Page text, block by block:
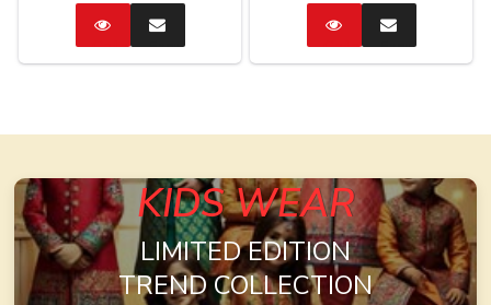
CatalogEnquire
Now
CatalogEnquire
Now
KIDS WEAR
LIMITED EDITION
TREND COLLECTION